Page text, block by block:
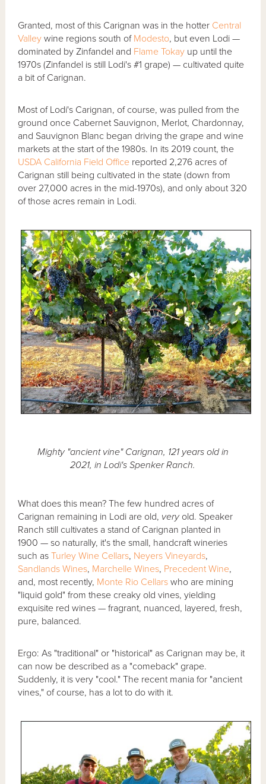
Granted, most of this Carignan was in the hotter Central
Valley wine regions south ofModesto, but even Lodi —
dominated by Zinfandel and Flame Tokay up until the
1970s (Zinfandel is still Lodi's #1 grape) — cultivated quite
a bit of Carignan.
Most of Lodi's Carignan, of course, was pulled from the
ground once Cabernet Sauvignon, Merlot, Chardonnay,
and Sauvignon Blanc began driving the grape and wine
markets at the start of the 1980s. In its 2019 count, the
USDA California Field Office reported 2,276 acres of
Carignan still being cultivated in the state (down from
over 27,000 acres in the mid-1970s), and only about 320
of those acres remain in Lodi.
Mighty "ancient vine" Carignan, 121 years old in
2021, in Lodi's Spenker Ranch.
What does this mean? The few hundred acres of
Carignan remaining in Lodi are old, veryold. Speaker
Ranch still cultivates a stand of Carignan planted in
1900 — so naturally, it's the small, handcraft wineries
such asTurley Wine Cellars, Neyers Vineyards,
Sandlands Wines, Marchelle Wines, Precedent Wine,
and, most recently, Monte Rio Cellars who are mining
"liquid gold" from these creaky old vines, yielding
exquisite red wines — fragrant, nuanced, layered, fresh,
pure, balanced.
Ergo: As "traditional" or "historical" as Carignan may be, it
can now be described as a "comeback" grape.
Suddenly, it is very "cool." The recent mania for "ancient
vines," of course, has a lot to do with it.